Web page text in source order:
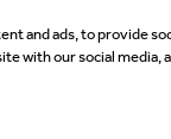
and ads, to provide
with our social